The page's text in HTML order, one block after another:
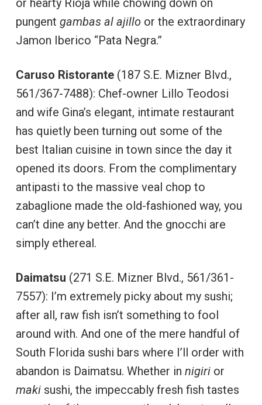
or hearty Rioja while chowing down on
pungent gambas al ajilloor the extraordinary
Jamon Iberico “Pata Negra.”
Caruso Ristorante(187 S.E. Mizner Blvd.,
561/367-7488): Chef-owner Lillo Teodosi
and wife Gina’s elegant, intimate restaurant
has quietly been turning out some of the
best Italian cuisine in town since the day it
opened its doors. From the complimentary
antipasti to the massive veal chop to
zabaglione made the old-fashioned way, you
can’t dine any better. And the gnocchi are
simply ethereal.
Daimatsu (271 S.E. Mizner Blvd., 561/361-
7557): I’m extremely picky about my sushi;
after all, raw fish isn’t something to fool
around with. And one of the mere handful of
South Florida sushi bars where I’ll order with
abandon is Daimatsu. Whether in nigiri or
makisushi, the impeccably fresh fish tastes